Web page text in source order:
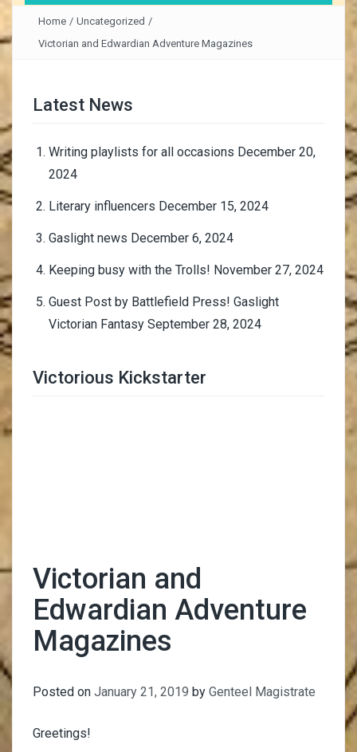
Home / Uncategorized /
Victorian and Edwardian Adventure Magazines
Latest News
Writing playlists for all occasions December 20,
2024
Literary influencers December 15, 2024
Gaslight news December 6, 2024
Keeping busy with the Trolls! November 27, 2024
Guest Post by Battlefield Press! Gaslight
Victorian Fantasy September 28, 2024
Victorious Kickstarter
Victorian and
Edwardian Adventure
Magazines
Posted on January 21, 2019 by Genteel Magistrate
Greetings!